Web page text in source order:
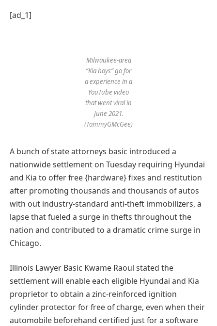
[ad_1]
Milwaukee-area
“Kia boys” go for
a experience in a
YouTube video
that went viral in
June 2021.
(TommyGMcGee)
A bunch of state attorneys basic introduced a
nationwide settlement on Tuesday requiring Hyundai
and Kia to offer free {hardware} fixes and restitution
after promoting thousands and thousands of autos
with out industry-standard anti-theft immobilizers, a
lapse that fueled a surge in thefts throughout the
nation and contributed to a dramatic crime surge in
Chicago.
Illinois Lawyer Basic Kwame Raoul stated the
settlement will enable each eligible Hyundai and Kia
proprietor to obtain a zinc-reinforced ignition
cylinder protector for free of charge, even when their
automobile beforehand certified just for a software